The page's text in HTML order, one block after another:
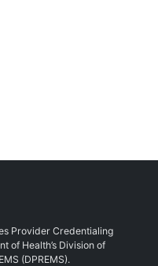
Provider Credentialing
of Health’s Division of
(DPREMS).